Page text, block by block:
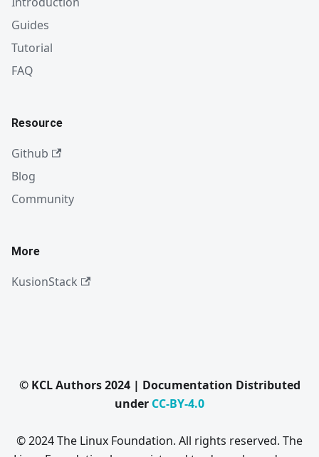
Guides
Tutorial
FAQ
Resource
Github
Blog
Community
More
KusionStack
© KCL Authors 2024 | Documentation Distributed
under CC-BY-4.0
© 2024 The Linux Foundation. All rights reserved. The